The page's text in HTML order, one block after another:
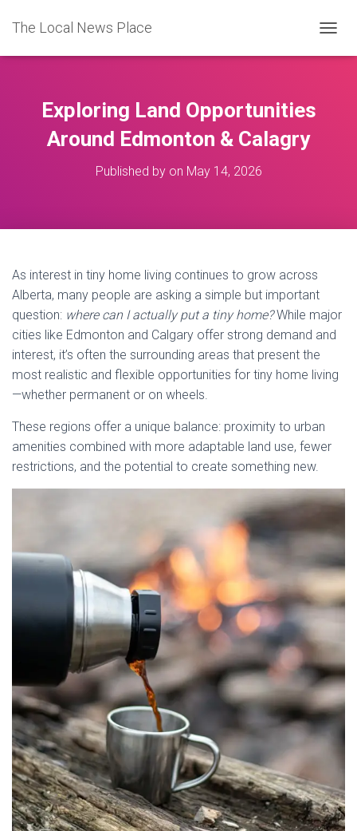
The Local News Place
Exploring Land Opportunities
Around Edmonton & Calagry
Published by on May 14, 2026
As interest in tiny home living continues to grow across
Alberta, many people are asking a simple but important
question: where can I actually put a tiny home?While major
cities like Edmonton and Calgary offer strong demand and
interest, it’s often the surrounding areas that present the
most realistic and flexible opportunities for tiny home living
—whether permanent or on wheels.
These regions offer a unique balance: proximity to urban
amenities combined with more adaptable land use, fewer
restrictions, and the potential to create something new.